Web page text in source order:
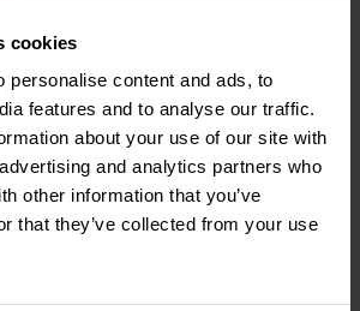
cookies
personalise content and ads, to
features and to analyse our traffic.
about your use of our site with
and analytics partners who
other information that you’ve
that they’ve collected from your use